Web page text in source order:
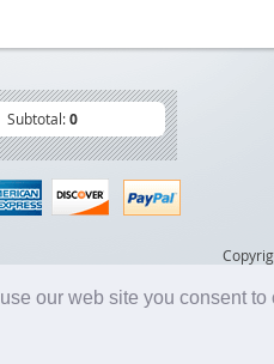
our web site you consent to
Subtotal:0